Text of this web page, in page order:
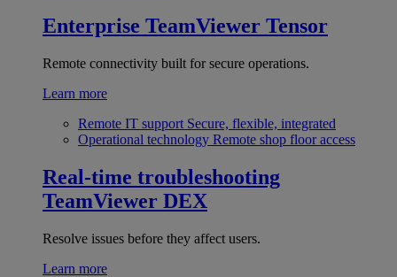
Enterprise TeamViewer Tensor
Remote connectivity built for secure operations.
Learn more
Remote IT support Secure, flexible, integrated
Operational technology Remote shop floor access
Real-time troubleshooting
TeamViewer DEX
Resolve issues before they affect users.
Learn more